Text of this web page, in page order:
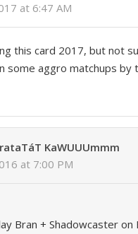
at 6:47 AM
this card 2017, but not
some aggro matchups
KaWUUUmmm
at 7:00 PM
Bran + Shadowcaster on